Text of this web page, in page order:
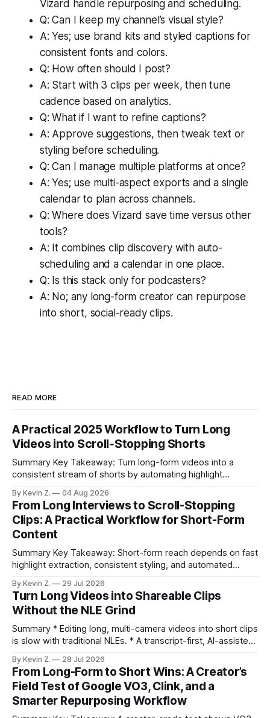
Vizard handle repurposing and scheduling.
Q: Can I keep my channel’s visual style?
A: Yes; use brand kits and styled captions for
consistent fonts and colors.
Q: How often should I post?
A: Start with 3 clips per week, then tune
cadence based on analytics.
Q: What if I want to refine captions?
A: Approve suggestions, then tweak text or
styling before scheduling.
Q: Can I manage multiple platforms at once?
A: Yes; use multi-aspect exports and a single
calendar to plan across channels.
Q: Where does Vizard save time versus other
tools?
A: It combines clip discovery with auto-
scheduling and a calendar in one place.
Q: Is this stack only for podcasters?
A: No; any long-form creator can repurpose
into short, social-ready clips.
READ MORE
A Practical 2025 Workflow to Turn Long
Videos into Scroll‑Stopping Shorts
Summary Key Takeaway: Turn long-form videos into a
consistent stream of shorts by automating highlight
repurposing stack can reduce a multi-day workflow to
under an hour without sacrificing quality. * Manual
repurposing can take days; an automated workflow
compresses it to under
By Kevin Z. 04 Aug 2026
From Long Interviews to Scroll-Stopping
Clips: A Practical Workflow for Short-Form
Content
Summary Key Takeaway: Short-form reach depends on fast
highlight extraction, consistent styling, and automated
ready clips is repeatable when discovery, styling, and
scheduling are integrated. * The real bottleneck is finding
the right 15–30 seconds in long videos; manual scrubbing
burns
By Kevin Z. 29 Jul 2026
Turn Long Videos into Shareable Clips
Without the NLE Grind
Summary * Editing long, multi-camera videos into short clips
is slow with traditional NLEs. * A transcript-first, AI-assisted
structure on upload unlocks faster speaker and camera
matching. * AI surfaces high-traction moments with
suggested crops, captions, and thumbnails. * Auto-
scheduling converts finished
By Kevin Z. 28 Jul 2026
From Long-Form to Short Wins: A Creator’s
Field Test of Google VO3, Clink, and a
Smarter Repurposing Workflow